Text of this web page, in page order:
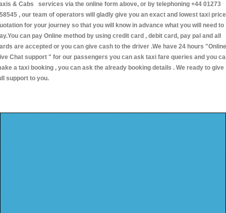
& Cabs services via the online form above, or by telephoning +44 01273
, our team of operators will gladly give you an exact and lowest taxi price
for your journey so that you will know in advance what you will need to
can pay Online method by using credit card , debit card, pay pal and all
are accepted or you can give cash to the driver .We have 24 hours "Online
Chat support " for our passengers you can ask taxi fare queries and you
a taxi booking , you can ask the already booking details . We ready to give
support to you.